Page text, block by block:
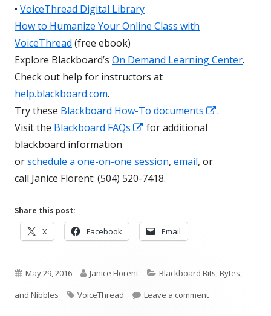
• VoiceThread Digital Library
How to Humanize Your Online Class with
VoiceThread (free ebook)
Explore Blackboard’s On Demand Learning Center.
Check out help for instructors at
help.blackboard.com.
Try these Blackboard How-To documents
Opens
.
Visit the Blackboard FAQs
Opens
a
new
for additional
blackboard information
orschedule a one-on-one session, email, or
call Janice Florent: (504) 520-7418.
Share this post:
X
Opens
in
new
Facebook
Opens
in
new
Email
in
new
Published
on
May 29, 2016 Author
Janice Florent Categories
Blackboard Bits, Bytes,
and Nibbles
Tags
VoiceThread Leave a commenton Bb Tip #157: